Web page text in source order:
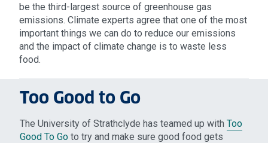
be the third-largest source of greenhouse gas
emissions. Climate experts agree that one of the most
important things we can do to reduce our emissions
and the impact of climate change is to waste less
food.
Too Good to Go
The University of Strathclyde has teamed up with Too
Good To Go to try and make sure good food gets